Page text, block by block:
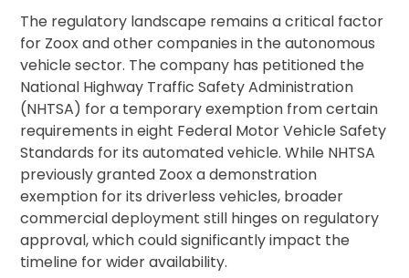
The regulatory landscape remains a critical factor
for Zoox and other companies in the autonomous
vehicle sector. The company has petitioned the
National Highway Traffic Safety Administration
(NHTSA) for a temporary exemption from certain
requirements in eight Federal Motor Vehicle Safety
Standards for its automated vehicle. While NHTSA
previously granted Zoox a demonstration
exemption for its driverless vehicles, broader
commercial deployment still hinges on regulatory
approval, which could significantly impact the
timeline for wider availability.